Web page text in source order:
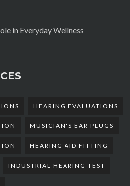
in Everyday Wellness
HEARING EVALUATIONS
MUSICIAN'S EAR PLUGS
HEARING AID FITTING
INDUSTRIAL HEARING TEST